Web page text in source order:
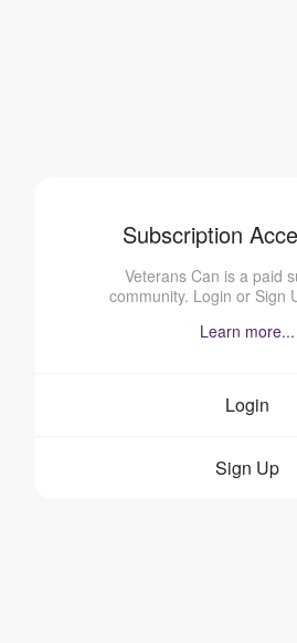
Subscription
Veterans Can is a paid
community. Login or Sign
Learn more...
Login
Sign Up